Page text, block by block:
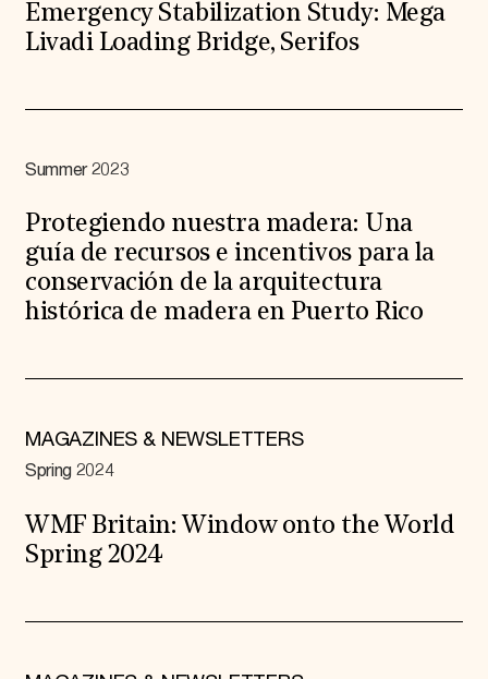
Emergency Stabilization Study: Mega
Livadi Loading Bridge, Serifos
Summer 2023
Protegiendo nuestra madera: Una
guía de recursos e incentivos para la
conservación de la arquitectura
histórica de madera en Puerto Rico
MAGAZINES & NEWSLETTERS
Spring 2024
WMF Britain: Window onto the World
Spring 2024